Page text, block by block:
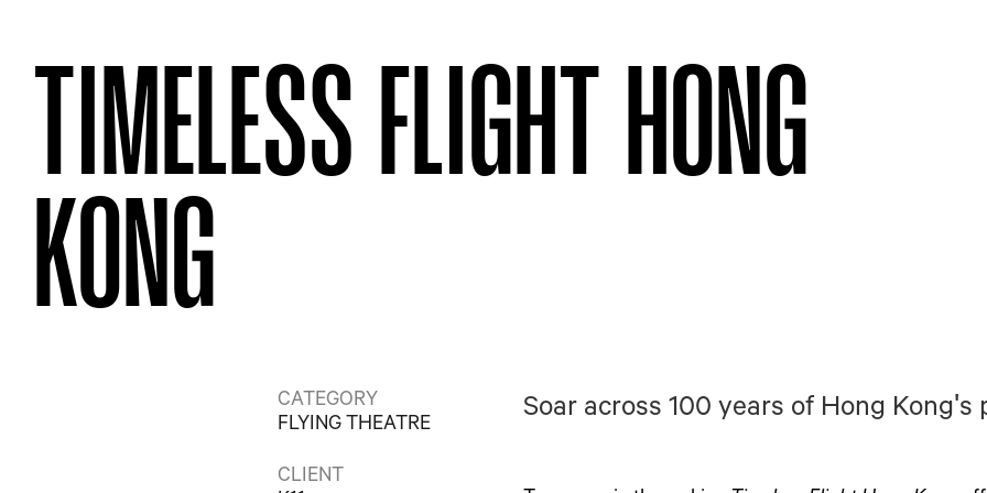
TIMELESS FLIGHT HONG
KONG
Soar across 100 years of Hong Kong's
CATEGORY
FLYING THEATRE
CLIENT